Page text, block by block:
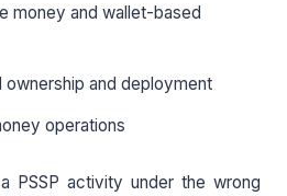
money and wallet-based
ownership and deployment
operations
PSSP activity under the wrong